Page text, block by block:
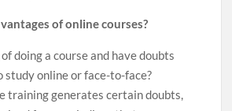
of online courses?
doing a course and have doubts
study online or face-to-face?
training generates certain doubts,